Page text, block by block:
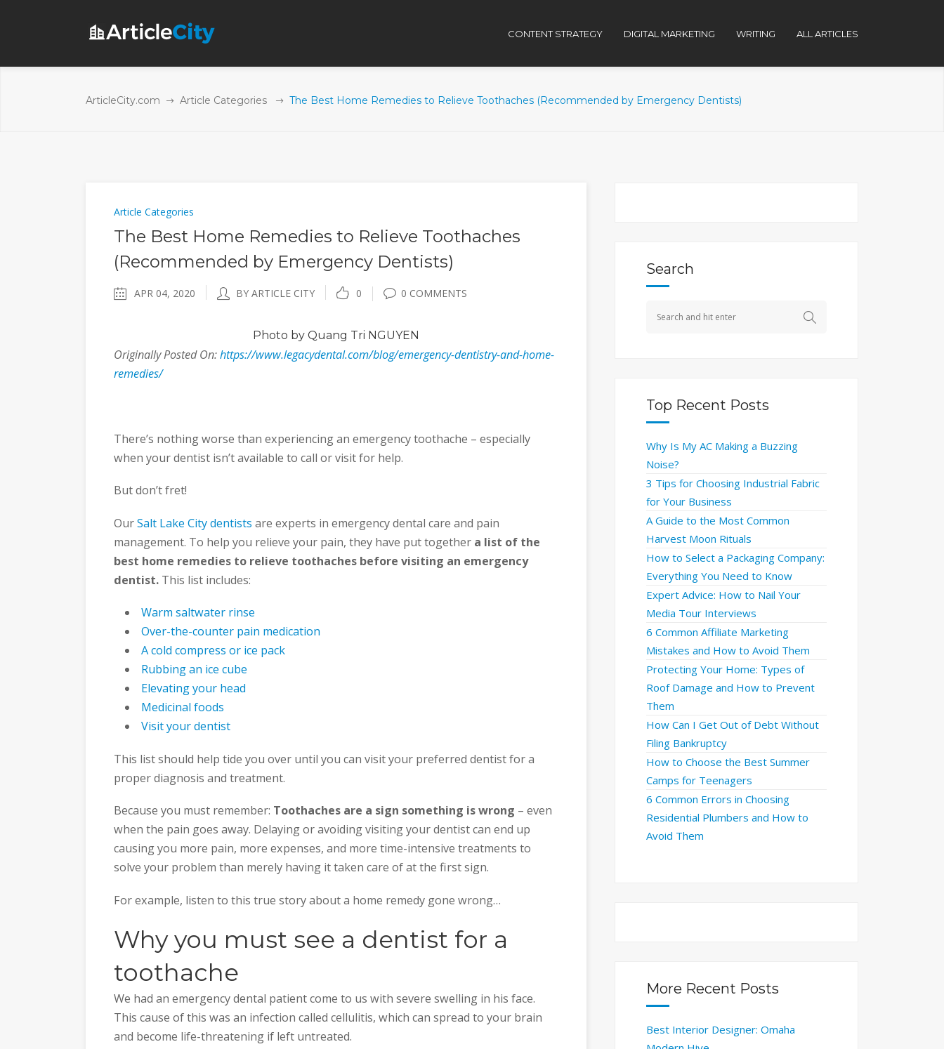
CONTENT STRATEGY DIGITAL MARKETING WRITING ALL ARTICLES
ArticleCity.com Article Categories The Best Home Remedies to Relieve Toothaches (Recommended by Emergency Dentists)
Article Categories
The Best Home Remedies to Relieve Toothaches
(Recommended by Emergency Dentists)
APR 04, 2020 BY ARTICLE CITY 0 0 COMMENTS
Photo by Quang Tri NGUYEN
Originally Posted On:https://www.legacydental.com/blog/emergency-dentistry-and-home-
remedies/
There’s nothing worse than experiencing an emergency toothache – especially
when your dentist isn’t available to call or visit for help.
But don’t fret!
OurSalt Lake City dentists are experts in emergency dental care and pain
management. To help you relieve your pain, they have put together a list of the
best home remedies to relieve toothaches before visiting an emergency
dentist. This list includes:
Warm saltwater rinse
Over-the-counter pain medication
A cold compress or ice pack
Rubbing an ice cube
Elevating your head
Medicinal foods
Visit your dentist
This list should help tide you over until you can visit your preferred dentist for a
proper diagnosis and treatment.
Because you must remember: Toothaches are a sign something is wrong – even
when the pain goes away. Delaying or avoiding visiting your dentist can end up
causing you more pain, more expenses, and more time-intensive treatments to
solve your problem than merely having it taken care of at the first sign.
For example, listen to this true story about a home remedy gone wrong…
Why you must see a dentist for a
toothache
We had an emergency dental patient come to us with severe swelling in his face.
This cause of this was an infection called cellulitis, which can spread to your brain
and become life-threatening if left untreated.
Search
Top Recent Posts
Why Is My AC Making a Buzzing
Noise?
3 Tips for Choosing Industrial Fabric
for Your Business
A Guide to the Most Common
Harvest Moon Rituals
How to Select a Packaging Company:
Everything You Need to Know
Expert Advice: How to Nail Your
Media Tour Interviews
6 Common Affiliate Marketing
Mistakes and How to Avoid Them
Protecting Your Home: Types of
Roof Damage and How to Prevent
Them
How Can I Get Out of Debt Without
Filing Bankruptcy
How to Choose the Best Summer
Camps for Teenagers
6 Common Errors in Choosing
Residential Plumbers and How to
Avoid Them
More Recent Posts
Best Interior Designer: Omaha